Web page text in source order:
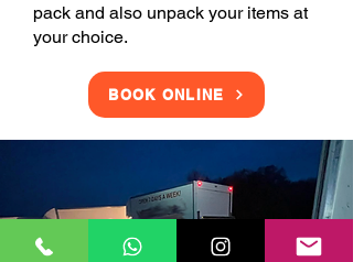
pack and also unpack your items at
your choice.
BOOK ONLINE